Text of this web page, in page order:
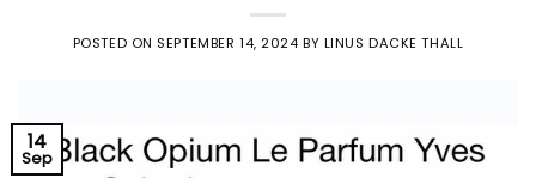
POSTED ON SEPTEMBER 14, 2024 BY LINUS DACKE THALL
14
Sep